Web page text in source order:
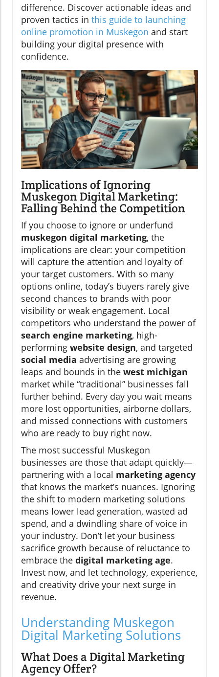
difference. Discover actionable ideas and
proven tactics in this guide to launching
online promotion in Muskegon and start
building your digital presence with
confidence.
Implications of Ignoring
Muskegon Digital Marketing:
Falling Behind the Competition
If you choose to ignore or underfund
muskegon digital marketing, the
implications are clear: your competition
will capture the attention and loyalty of
your target customers. With so many
options online, today’s buyers rarely give
second chances to brands with poor
visibility or weak engagement. Local
competitors who understand the power of
search engine marketing, high-
performing website design, and targeted
social media advertising are growing
leaps and bounds in the west michigan
market while “traditional” businesses fall
further behind. Every day you wait means
more lost opportunities, airborne dollars,
and missed connections with customers
who are ready to buy right now.
The most successful Muskegon
businesses are those that adapt quickly—
partnering with a local marketing agency
that knows the market’s nuances. Ignoring
the shift to modern marketing solutions
means lower lead generation, wasted ad
spend, and a dwindling share of voice in
your industry. Don’t let your business
sacrifice growth because of reluctance to
embrace the digital marketing age.
Invest now, and let technology, experience,
and creativity drive your next surge in
revenue.
Understanding Muskegon
Digital Marketing Solutions
What Does a Digital Marketing
Agency Offer?